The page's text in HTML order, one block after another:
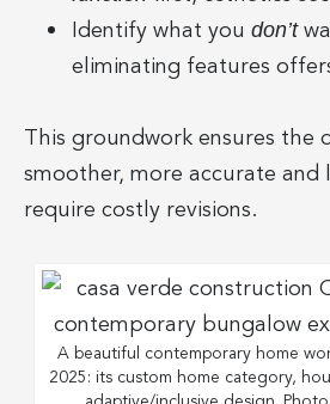
Identify what you don’t
eliminating features
This groundwork ensures the
smoother, more accurate and
require costly revisions.
A beautiful contemporary home
2025: its custom home category,